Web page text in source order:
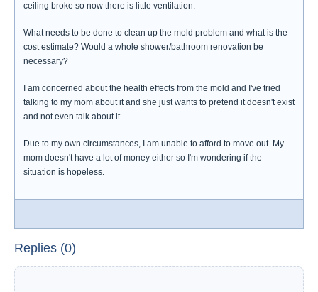
ceiling broke so now there is little ventilation.
What needs to be done to clean up the mold problem and what is the
cost estimate? Would a whole shower/bathroom renovation be
necessary?
I am concerned about the health effects from the mold and I've tried
talking to my mom about it and she just wants to pretend it doesn't exist
and not even talk about it.
Due to my own circumstances, I am unable to afford to move out. My
mom doesn't have a lot of money either so I'm wondering if the
situation is hopeless.
Replies (0)